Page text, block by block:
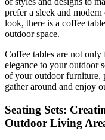
prefer a sleek and
look, there is a coffee
outdoor space.
Coffee tables are not
elegance to your outdoor
of your outdoor furniture,
gather around and enjoy
Seating Sets:
Outdoor Living